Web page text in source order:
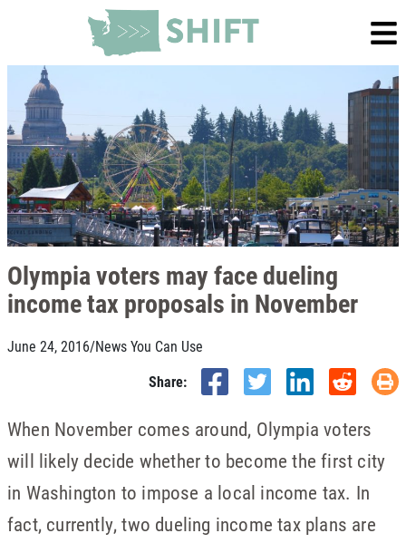
Olympia voters may face dueling
income tax proposals in November
June 24, 2016/News You Can Use
Share:
When November comes around, Olympia voters
will likely decide whether to become the first city
in Washington to impose a local income tax. In
fact, currently, two dueling income tax plans are